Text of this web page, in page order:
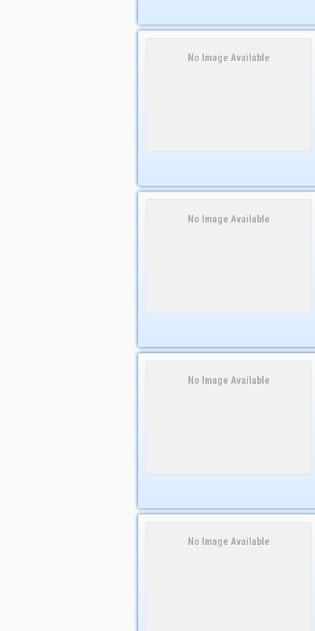
No Image Available
No Image Available
No Image Available
No Image Available